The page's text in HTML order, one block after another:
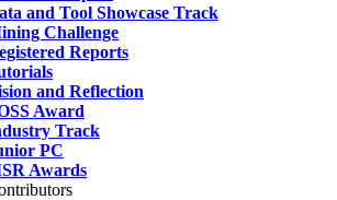
and Tool Showcase Track
Challenge
Reports
and Reflection
Award
Track
PC
Awards